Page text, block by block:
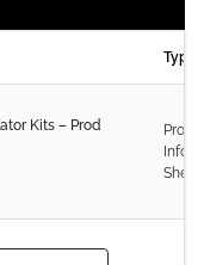
Type
Kits – Prod
Sheet